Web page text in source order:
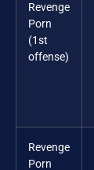
Revenge
Porn
(1st
offense)
Revenge
Porn